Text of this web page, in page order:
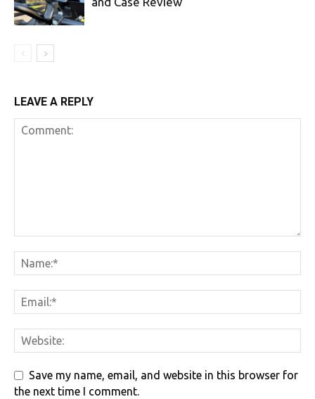
LEAVE A REPLY
Save my name, email, and website in this browser for
the next time I comment.